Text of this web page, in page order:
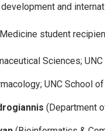
and
student
Sciences;
UNC School
(Department